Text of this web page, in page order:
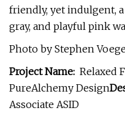
friendly, yet indulgent,
gray, and playful pink
Photo by Stephen
Project Name: Relaxed
PureAlchemy Design
Associate ASID